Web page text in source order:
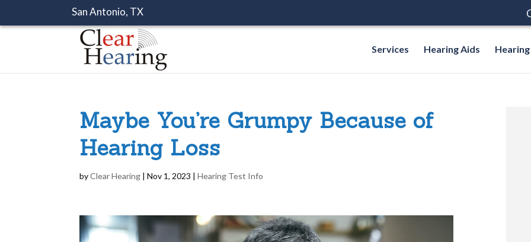
San Antonio, TX
Services Hearing Aids
Maybe You’re Grumpy Because of
Hearing Loss
byClear Hearing |Nov 1, 2023 |Hearing Test Info